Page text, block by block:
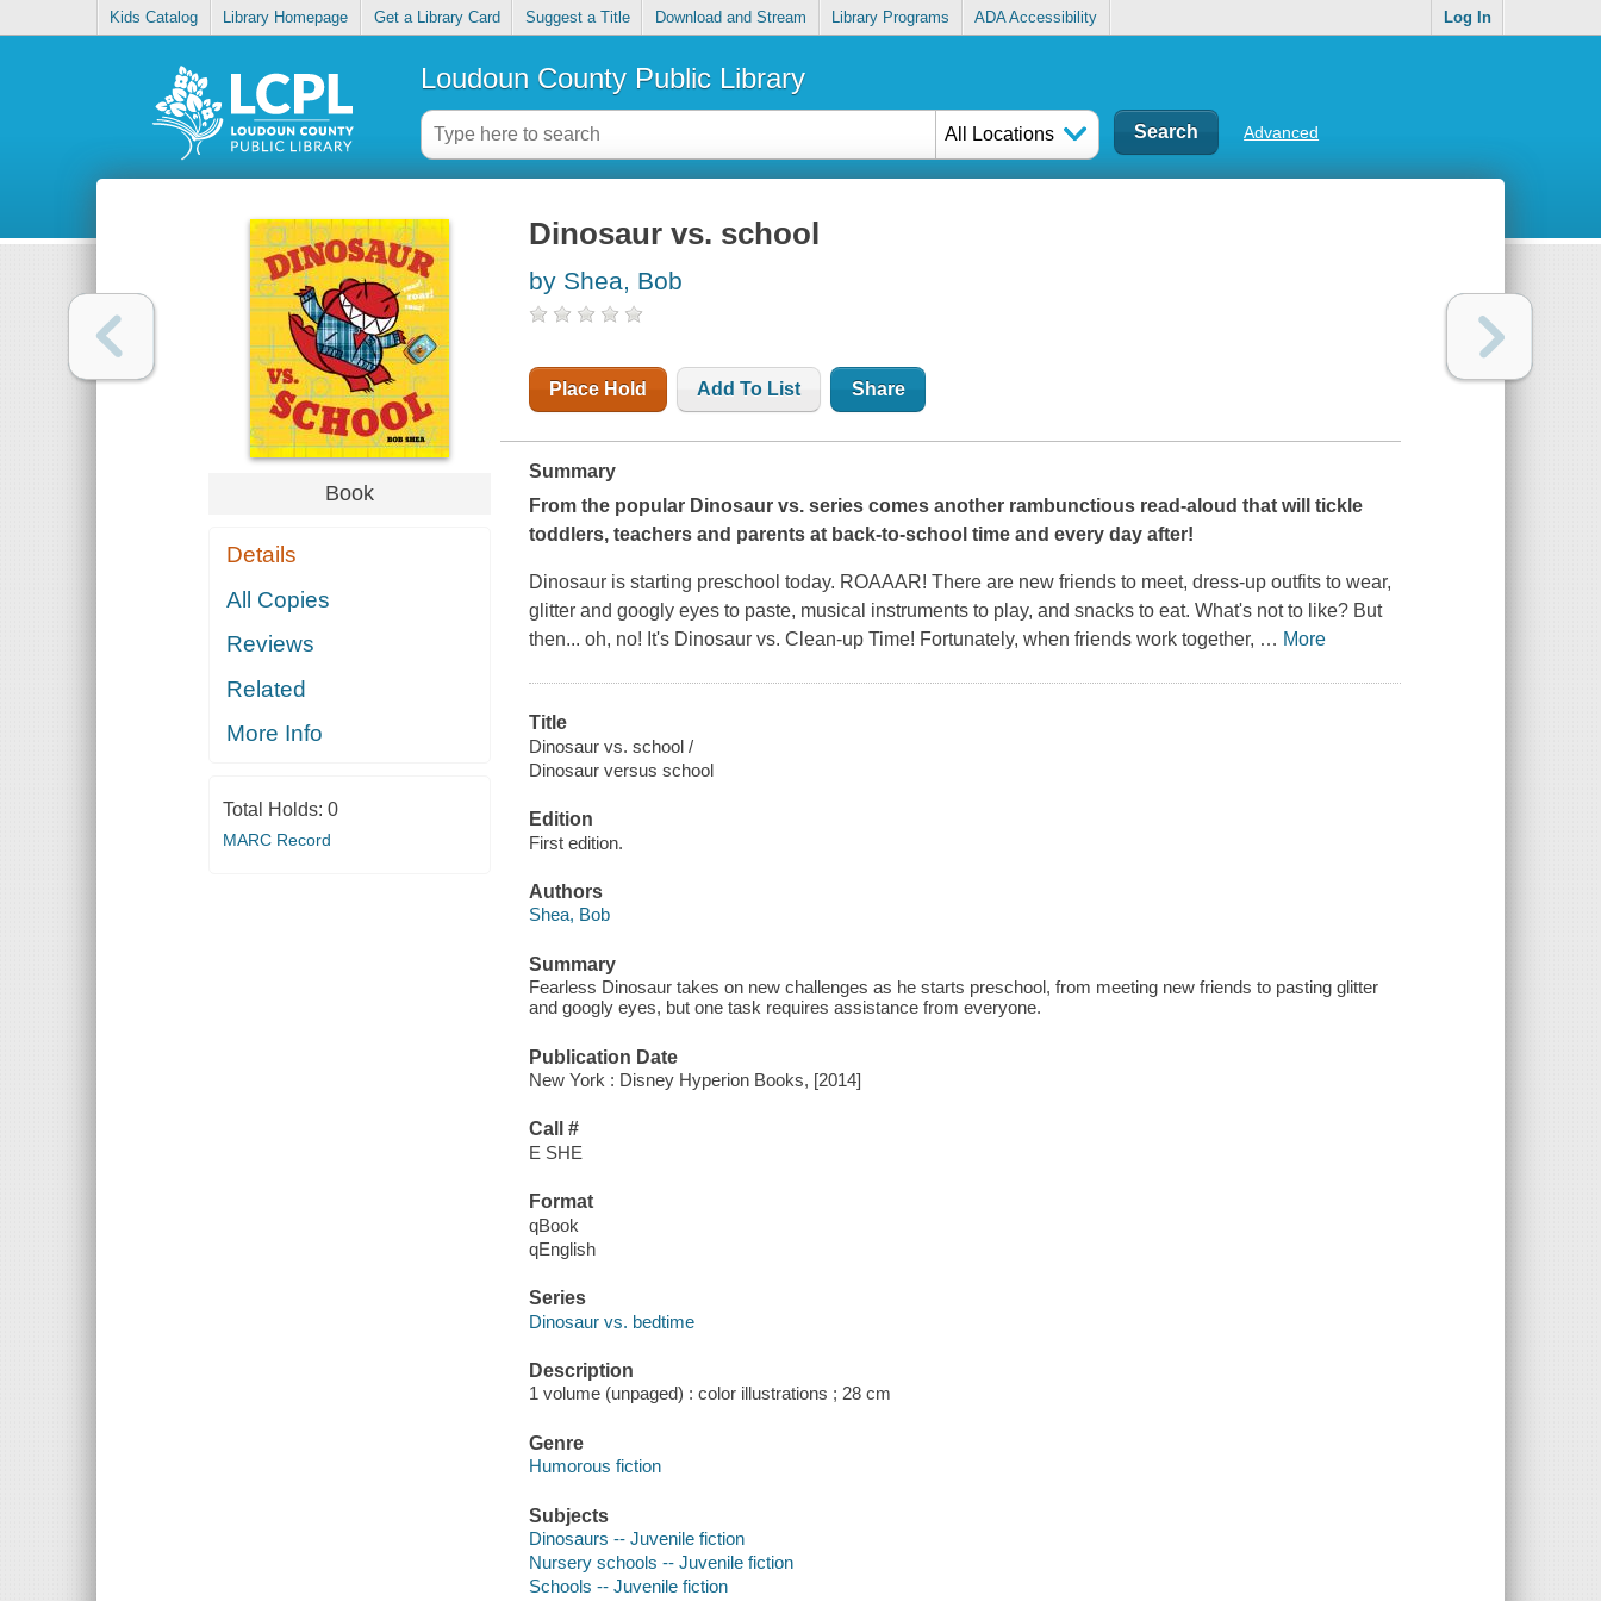
Kids Catalog Library Homepage Get a Library Card Suggest a Title Download and Stream Library Programs ADA Accessibility Log In
Loudoun County Public Library
All Locations Advanced
Book
Details
All Copies
Reviews
Related
More Info
Total Holds: 0
MARC Record
Dinosaur vs. school
by Shea, Bob
Place Hold Add To List Share
Summary
From the popular Dinosaur vs. series comes another rambunctious read-aloud that will tickle
toddlers, teachers and parents at back-to-school time and every day after!
Dinosaur is starting preschool today. ROAAAR! There are new friends to meet, dress-up outfits to wear,
glitter and googly eyes to paste, musical instruments to play, and snacks to eat. What's not to like? But
then... oh, no! It's Dinosaur vs. Clean-up Time! Fortunately, when friends work together, … More
Title
Dinosaur vs. school /
Dinosaur versus school
Edition
First edition.
Authors
Shea, Bob
Summary
Fearless Dinosaur takes on new challenges as he starts preschool, from meeting new friends to pasting glitter
and googly eyes, but one task requires assistance from everyone.
Publication Date
New York : Disney Hyperion Books, [2014]
Call #
E SHE
Format
qBook
qEnglish
Series
Dinosaur vs. bedtime
Description
1 volume (unpaged) : color illustrations ; 28 cm
Genre
Humorous fiction
Subjects
Dinosaurs -- Juvenile fiction
Nursery schools -- Juvenile fiction
Schools -- Juvenile fiction